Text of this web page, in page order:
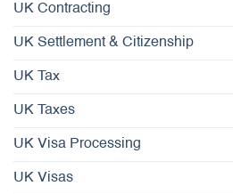
UK Contracting
UK Settlement & Citizenship
UK Tax
UK Taxes
UK Visa Processing
UK Visas